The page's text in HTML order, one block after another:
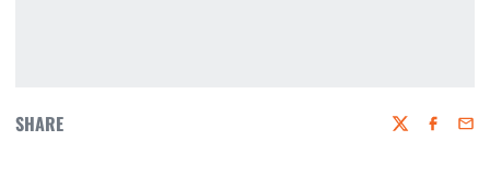
SHARE Twitter